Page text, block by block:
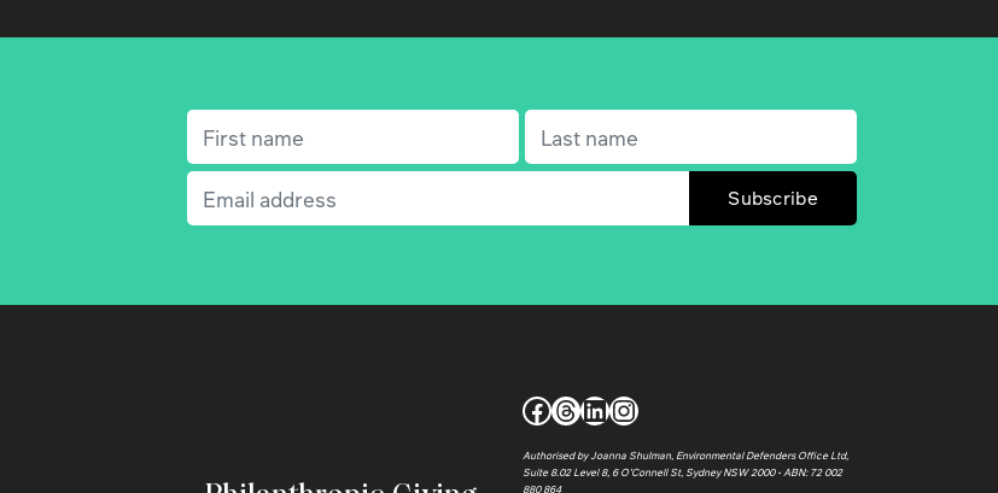
First name(Required) Last name(Required)
Email(Required)
Facebook
Threads
LinkedIn
Instagram
Authorised by Joanna Shulman, Environmental Defenders Office Ltd,
Suite 8.02 Level 8, 6 O’Connell St, Sydney NSW 2000 • ABN: 72 002
880 864